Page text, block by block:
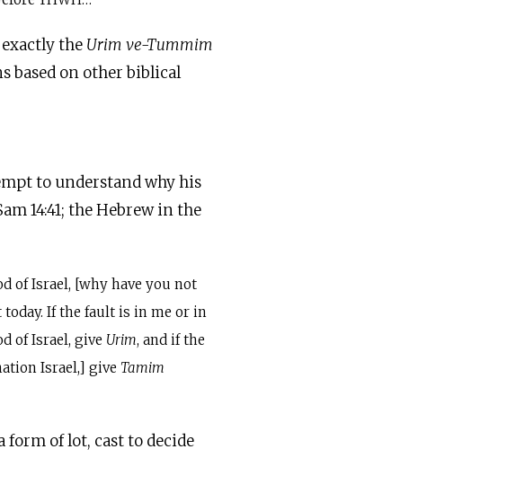
the Urim ve-Tummim
based on other biblical
to understand why his
14:41; the Hebrew in the
of Israel, [why have you not
If the fault is in me or in
of Israel, give Urim, and if the
Israel,] give Tamim
form of lot, cast to decide